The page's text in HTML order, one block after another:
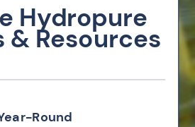
Round
Hydropure
Resources